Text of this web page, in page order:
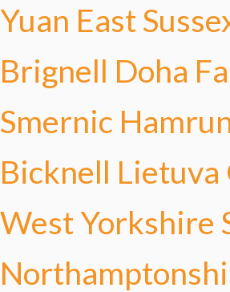
Yuan East
Brignell Doha
Smernic
Bicknell Lietuva
West Yorkshire